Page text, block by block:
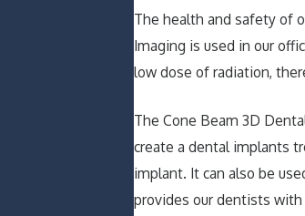
The health and safety of
Imaging is used in our
low dose of radiation,
The Cone Beam 3D
create a dental implants
implant. It can also be
provides our dentists with